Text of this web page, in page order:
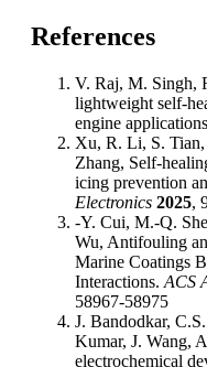
References
V. Raj, M. Singh,
lightweight self-
engine
Xu, R. Li, S.
Zhang, Self-
icing prevention
Electronics 2025,
-Y. Cui, M.-Q.
Wu, Antifouling
Marine Coatings
Interactions. ACS
58967-58975
J. Bandodkar,
Kumar, J. Wang,
electrochemical